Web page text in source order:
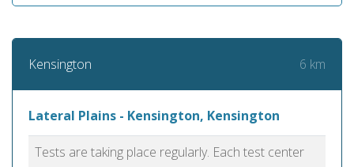
Kensington 6 km
Lateral Plains - Kensington, Kensington
Tests are taking place regularly. Each test center